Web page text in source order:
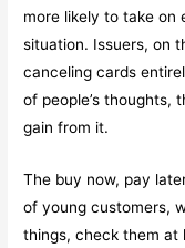
more likely to take on
situation. Issuers, on
canceling cards
of people’s thoughts,
gain from it.
The buy now, pay
of young customers,
things, check them at